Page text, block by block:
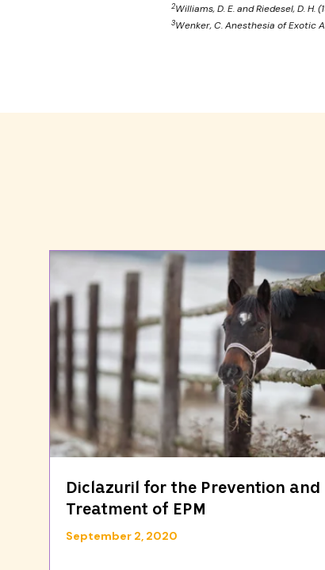
2Williams, D. E. and Riedesel, D.
3Wenker, C. Anesthesia of Exotic
Diclazuril for the Prevention and
Treatment of EPM
September 2, 2020